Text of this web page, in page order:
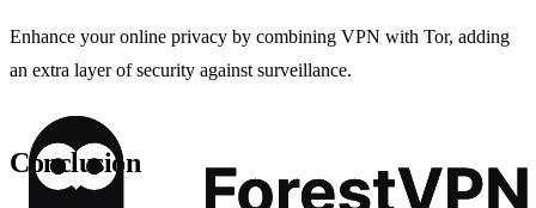
Enhance your online privacy by combining VPN with Tor, adding
an extra layer of security against surveillance.
Conclusion